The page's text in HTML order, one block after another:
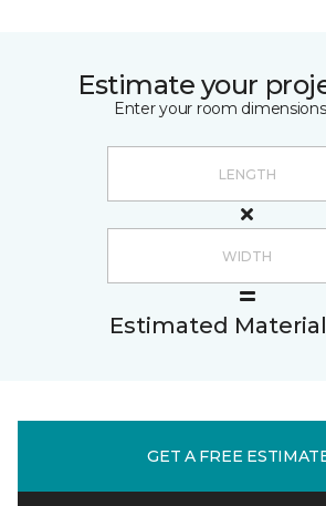
Estimate your
Enter your room
Estimated
GET A FREE